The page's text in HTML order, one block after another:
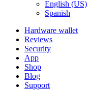
English (US)
Spanish
Hardware wallet
Reviews
Security
App
Shop
Blog
Support